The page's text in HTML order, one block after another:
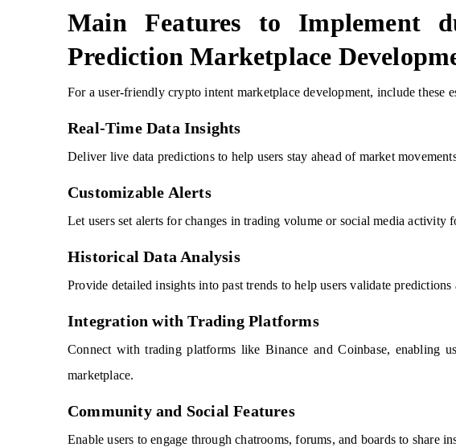
Main Features to Implement
Prediction Marketplace
For a user-friendly crypto intent marketplace development, include these
Real-Time Data Insights
Deliver live data predictions to help users stay ahead of market
Customizable Alerts
Let users set alerts for changes in trading volume or social media activity
Historical Data Analysis
Provide detailed insights into past trends to help users validate
Integration with Trading Platforms
Connect with trading platforms like Binance and Coinbase, enabling
marketplace.
Community and Social Features
Enable users to engage through chatrooms, forums, and boards to share